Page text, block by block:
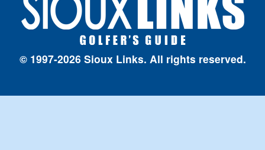
© 1997-2026 Sioux Links. All rights reserved.